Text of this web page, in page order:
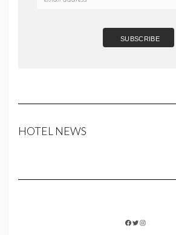
HOTEL NEWS
FACEBOOK
TWITTER
INSTAGRAM